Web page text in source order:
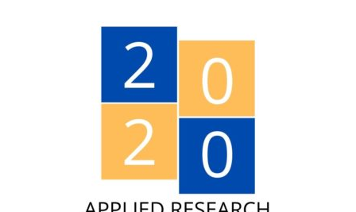
Tool
Potential
Basin,
Wyoming